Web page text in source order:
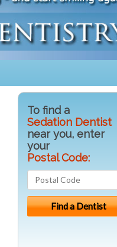
To find a
Sedation Dentist
near you, enter
your
Postal Code: